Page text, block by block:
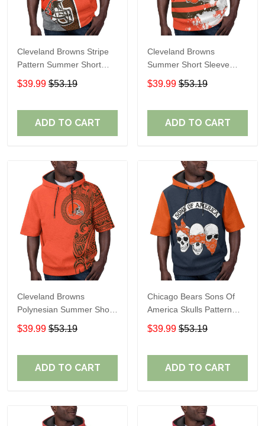
Cleveland Browns Stripe
Pattern Summer Short
Sleeve Pullover Hoodie
TR04
$39.99 $53.19
ADD TO CART
Cleveland Browns
Summer Short Sleeve
Pullover Hoodie TR04
$39.99 $53.19
ADD TO CART
Cleveland Browns
Polynesian Summer Short
Sleeve Pullover Hoodie
TR04
$39.99 $53.19
ADD TO CART
Chicago Bears Sons Of
America Skulls Pattern
Summer Short Sleeve
Pullover Hoodie TR19
$39.99 $53.19
ADD TO CART